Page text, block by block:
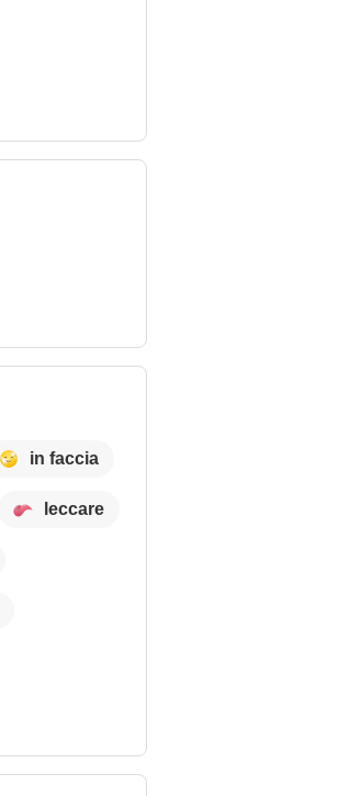
in faccia
leccare